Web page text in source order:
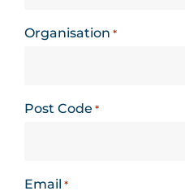
Organisation *
Post Code *
Email *